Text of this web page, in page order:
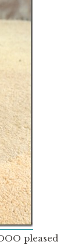
pleased